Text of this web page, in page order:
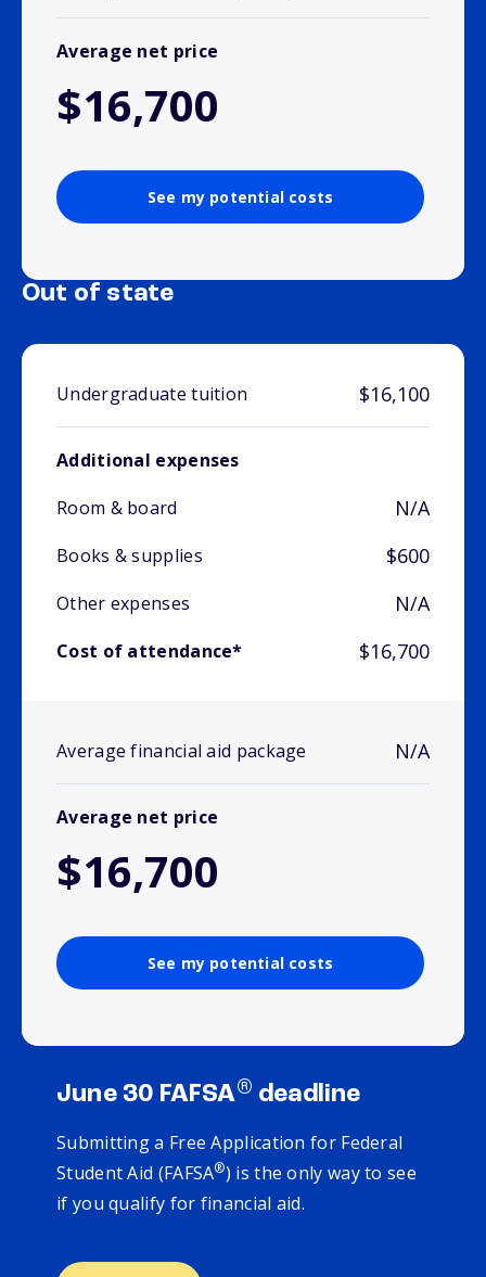
Average net price
$16,700
See my potential costs
Out of state
Undergraduate tuition $16,100
Additional expenses
Room & board
N/A
Books & supplies $600
Other expenses N/A
Cost of attendance* $16,700
Average financial aid package N/A
Average net price
$16,700
See my potential costs
June 30 FAFSA® deadline
Submitting a Free Application for Federal
Student Aid (FAFSA®) is the only way to see
if you qualify for financial aid.